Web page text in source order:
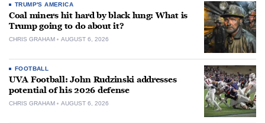
TRUMP'S AMERICA
Coal miners hit hard by black lung: What is
Trump going to do about it?
CHRIS GRAHAM AUGUST 6, 2026
FOOTBALL
UVA Football: John Rudzinski addresses
potential of his 2026 defense
CHRIS GRAHAM AUGUST 6, 2026